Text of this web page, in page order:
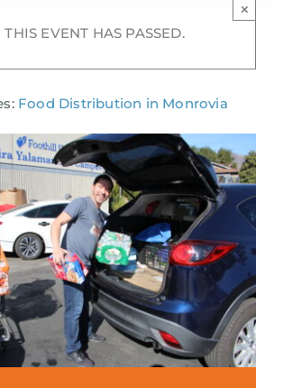
THIS EVENT HAS PASSED.
×
Food Distribution in Monrovia